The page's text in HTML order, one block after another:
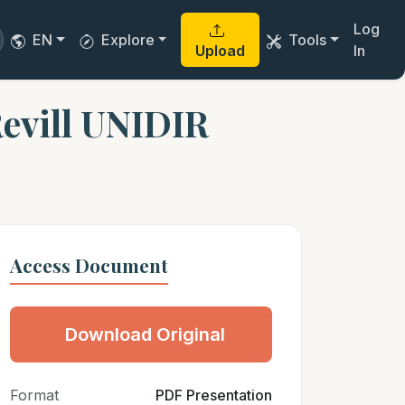
EN Explore
Upload
Tools
Log
In
UNIDIR
Access Document
Download Original
Format PDF Presentation